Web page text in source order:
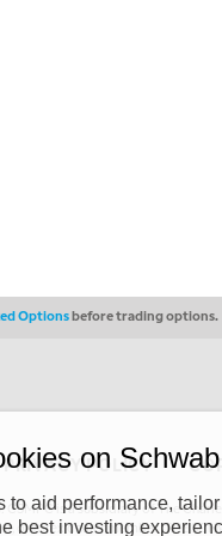
Optionsbefore trading options.
PRIVACY POLICY
is a subsidiary of The
forex dealer member. THE
on
to aid performance,
best investing